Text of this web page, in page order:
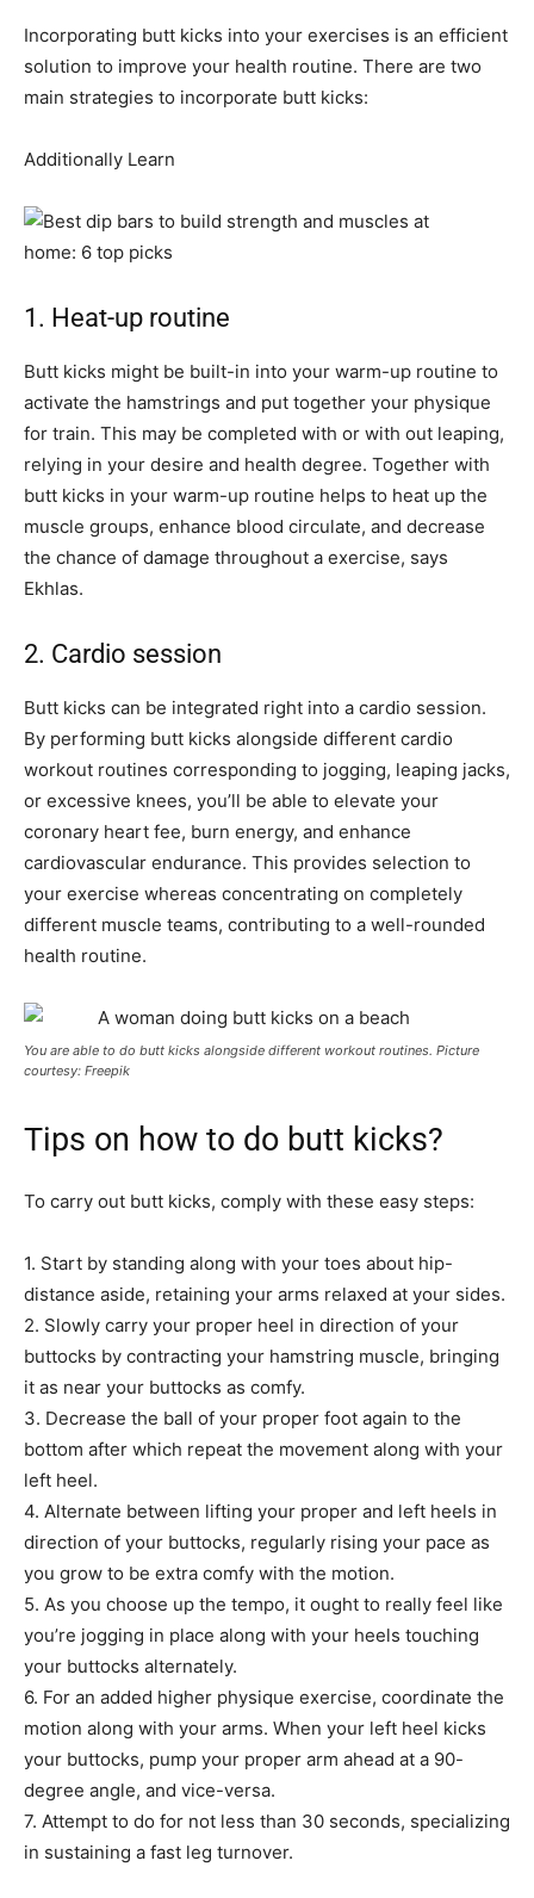
Incorporating butt kicks into your exercises is an efficient
solution to improve your health routine. There are two
main strategies to incorporate butt kicks:
Additionally Learn
1. Heat-up routine
Butt kicks might be built-in into your warm-up routine to
activate the hamstrings and put together your physique
for train. This may be completed with or with out leaping,
relying in your desire and health degree. Together with
butt kicks in your warm-up routine helps to heat up the
muscle groups, enhance blood circulate, and decrease
the chance of damage throughout a exercise, says
Ekhlas.
2. Cardio session
Butt kicks can be integrated right into a cardio session.
By performing butt kicks alongside different cardio
workout routines corresponding to jogging, leaping jacks,
or excessive knees, you’ll be able to elevate your
coronary heart fee, burn energy, and enhance
cardiovascular endurance. This provides selection to
your exercise whereas concentrating on completely
different muscle teams, contributing to a well-rounded
health routine.
You are able to do butt kicks alongside different workout routines. Picture
courtesy: Freepik
Tips on how to do butt kicks?
To carry out butt kicks, comply with these easy steps:
1. Start by standing along with your toes about hip-
distance aside, retaining your arms relaxed at your sides.
2. Slowly carry your proper heel in direction of your
buttocks by contracting your hamstring muscle, bringing
it as near your buttocks as comfy.
3. Decrease the ball of your proper foot again to the
bottom after which repeat the movement along with your
left heel.
4. Alternate between lifting your proper and left heels in
direction of your buttocks, regularly rising your pace as
you grow to be extra comfy with the motion.
5. As you choose up the tempo, it ought to really feel like
you’re jogging in place along with your heels touching
your buttocks alternately.
6. For an added higher physique exercise, coordinate the
motion along with your arms. When your left heel kicks
your buttocks, pump your proper arm ahead at a 90-
degree angle, and vice-versa.
7. Attempt to do for not less than 30 seconds, specializing
in sustaining a fast leg turnover.